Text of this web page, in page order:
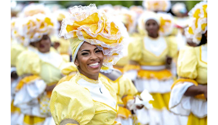
From
Boho
Hotels
to
Arty